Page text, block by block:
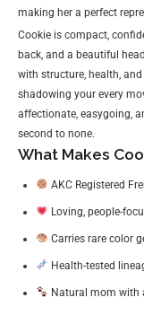
making her a perfect
Cookie is compact,
back, and a beautiful
with structure, health,
shadowing your every
affectionate, easygoing,
second to none.
What Makes
AKC Registered
Loving, people-
Carries rare color
Health-tested
Natural mom with